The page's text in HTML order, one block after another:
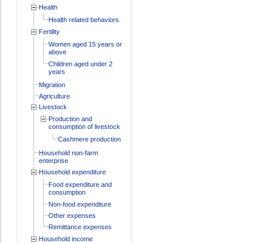
Health
Health related behaviors
Fertility
Women aged 15 years or
above
Children aged under 2
years
Migration
Agriculture
Livestock
Production and
consumption of livestock
Cashmere production
Household non-farm
enterprise
Household expenditure
Food expenditure and
consumption
Non-food expenditure
Other expenses
Remittance expenses
Household income